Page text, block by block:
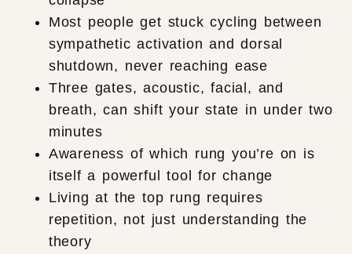
Most people get stuck cycling between
sympathetic activation and dorsal
shutdown, never reaching ease
Three gates, acoustic, facial, and
breath, can shift your state in under two
minutes
Awareness of which rung you’re on is
itself a powerful tool for change
Living at the top rung requires
repetition, not just understanding the
theory